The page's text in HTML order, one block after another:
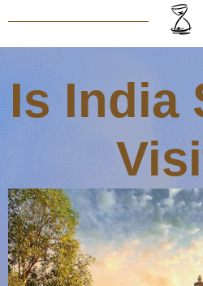
Is India